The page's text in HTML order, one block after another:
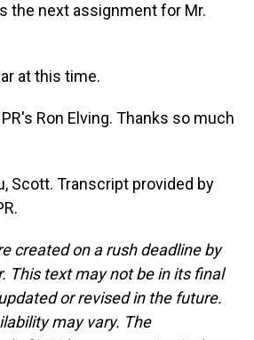
the next assignment for Mr.
at this time.
Ron Elving. Thanks so much
Scott. Transcript provided by
created on a rush deadline by
This text may not be in its final
or revised in the future.
may vary. The